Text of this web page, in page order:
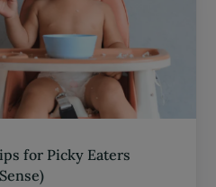
for Picky Eaters